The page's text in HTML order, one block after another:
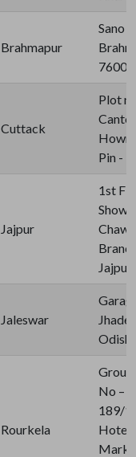
Brahmapur
Sano
Cuttack
Plot
Pin -
Jajpur
1st
Jaleswar
Rourkela
No –
189/
Hotel